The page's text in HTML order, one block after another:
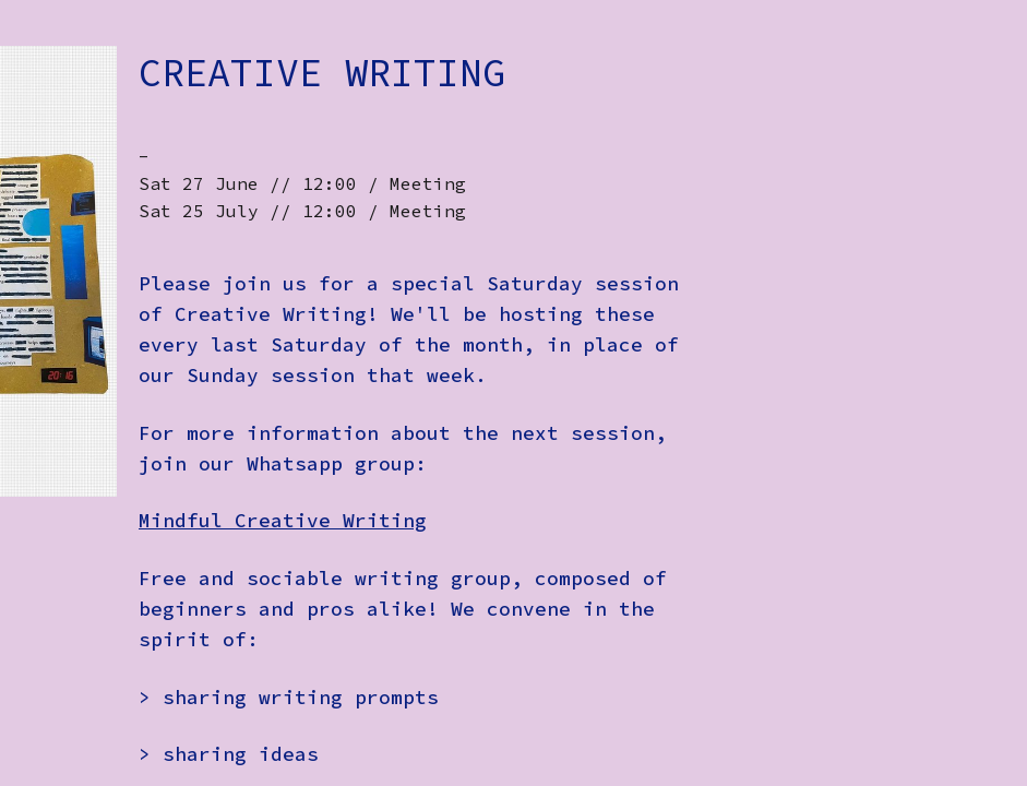
CREATIVE WRITING
-
Sat 27 June // 12:00 / Meeting
Sat 25 July // 12:00 / Meeting
Please join us for a special Saturday session
of Creative Writing! We'll be hosting these
every last Saturday of the month, in place of
our Sunday session that week.
For more information about the next session,
join our Whatsapp group:
Mindful Creative Writing
Free and sociable writing group, composed of
beginners and pros alike! We convene in the
spirit of:
> sharing writing prompts
> sharing ideas